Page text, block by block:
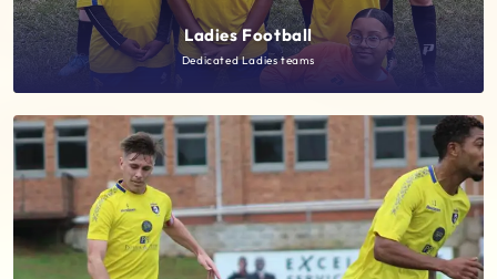
Ladies Football
Dedicated Ladies teams